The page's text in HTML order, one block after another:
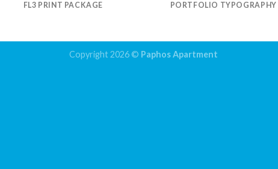
FL3 PRINT PACKAGE PORTFOLIO TYPOGRAPHY
Copyright 2026 © Paphos Apartment